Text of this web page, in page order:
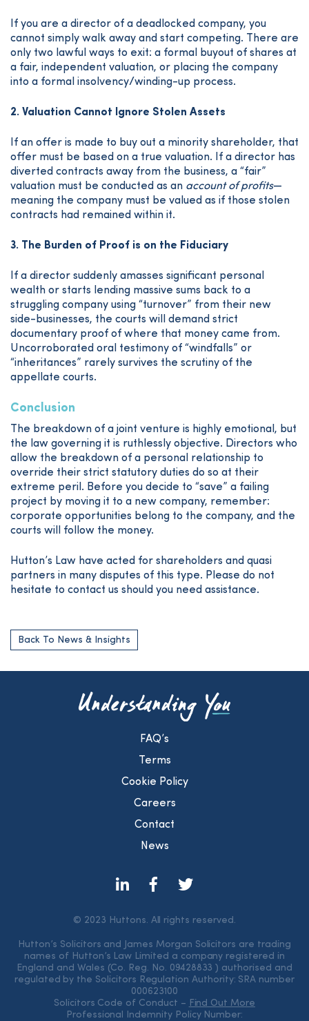
If you are a director of a deadlocked company, you
cannot simply walk away and start competing. There are
only two lawful ways to exit: a formal buyout of shares at
a fair, independent valuation, or placing the company
into a formal insolvency/winding-up process.
2. Valuation Cannot Ignore Stolen Assets
If an offer is made to buy out a minority shareholder, that
offer must be based on a true valuation. If a director has
diverted contracts away from the business, a “fair”
valuation must be conducted as an account of profits—
meaning the company must be valued as if those stolen
contracts had remained within it.
3. The Burden of Proof is on the Fiduciary
If a director suddenly amasses significant personal
wealth or starts lending massive sums back to a
struggling company using “turnover” from their new
side-businesses, the courts will demand strict
documentary proof of where that money came from.
Uncorroborated oral testimony of “windfalls” or
“inheritances” rarely survives the scrutiny of the
appellate courts.
Conclusion
The breakdown of a joint venture is highly emotional, but
the law governing it is ruthlessly objective. Directors who
allow the breakdown of a personal relationship to
override their strict statutory duties do so at their
extreme peril. Before you decide to “save” a failing
project by moving it to a new company, remember:
corporate opportunities belong to the company, and the
courts will follow the money.
Hutton’s Law have acted for shareholders and quasi
partners in many disputes of this type. Please do not
hesitate to contact us should you need assistance.
Back To News & Insights
FAQ’s
Terms
Cookie Policy
Careers
Contact
News
© 2023 Huttons. All rights reserved.
Hutton’s Solicitors and James Morgan Solicitors are trading
names of Hutton’s Law Limited a company registered in
England and Wales (Co. Reg. No. 09428833 ) authorised and
regulated by the Solicitors Regulation Authority: SRA number
000623100
Solicitors Code of Conduct – Find Out More
Professional Indemnity Policy Number: